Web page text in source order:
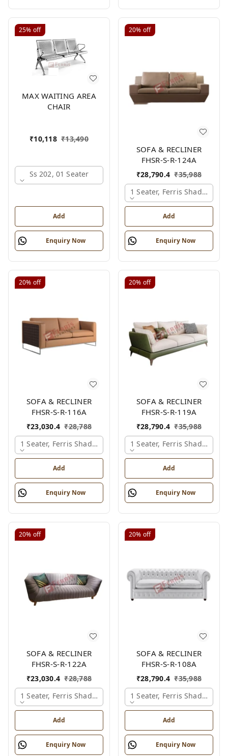
25% off
MAX WAITING AREA
CHAIR
₹10,118 ₹13,490
Ss 202, 01 Seater
Add
Enquiry Now
20% off
SOFA & RECLINER
FHSR-S-R-124A
₹28,790.4 ₹35,988
1 Seater, Ferris Shade Card
Add
Enquiry Now
20% off
SOFA & RECLINER
FHSR-S-R-116A
₹23,030.4 ₹28,788
1 Seater, Ferris Shade Card
Add
Enquiry Now
20% off
SOFA & RECLINER
FHSR-S-R-119A
₹28,790.4 ₹35,988
1 Seater, Ferris Shade Card
Add
Enquiry Now
20% off
SOFA & RECLINER
FHSR-S-R-122A
₹23,030.4 ₹28,788
1 Seater, Ferris Shade Card
Add
Enquiry Now
20% off
SOFA & RECLINER
FHSR-S-R-108A
₹28,790.4 ₹35,988
1 Seater, Ferris Shade Card
Add
Enquiry Now